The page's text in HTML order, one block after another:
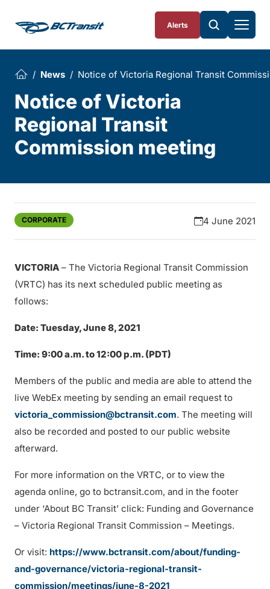
Alerts
News Notice of Victoria Regional Transit
Notice of Victoria
Regional Transit
Commission meeting
CORPORATE 4 June 2021
VICTORIA – The Victoria Regional Transit Commission
(VRTC) has its next scheduled public meeting as
follows:
Date: Tuesday, June 8, 2021
Time: 9:00 a.m. to 12:00 p.m. (PDT)
Members of the public and media are able to attend the
live WebEx meeting by sending an email request to
victoria_commission@bctransit.com. The meeting will
also be recorded and posted to our public website
afterward.
For more information on the VRTC, or to view the
agenda online, go to bctransit.com, and in the footer
under ‘About BC Transit’ click: Funding and Governance
– Victoria Regional Transit Commission – Meetings.
Or visit: https://www.bctransit.com/about/funding-
and-governance/victoria-regional-transit-
commission/meetings/june-8-2021